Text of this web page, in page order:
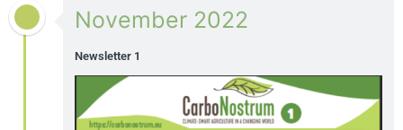
November 2022
Newsletter 1